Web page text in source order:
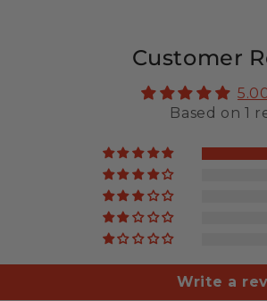
Customer
Based on 1
Write a